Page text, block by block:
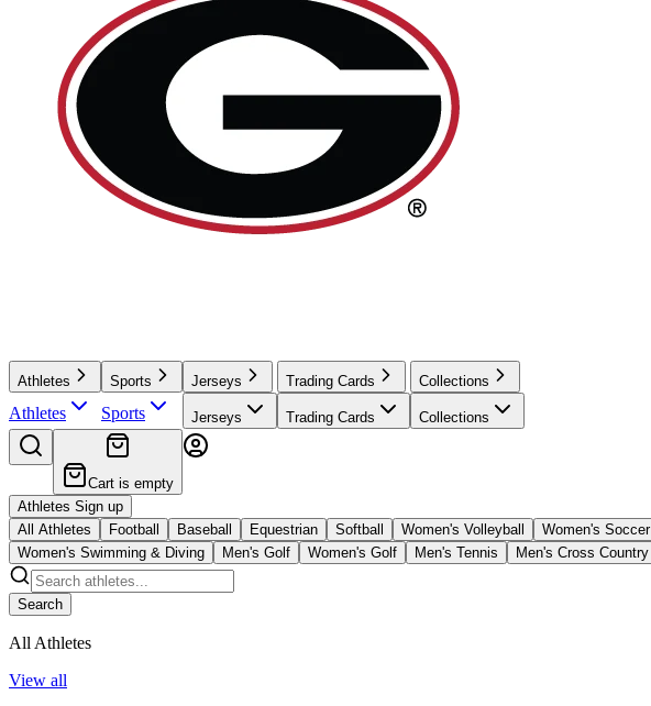
Athletes
Athletes
Sports
Sports
Jerseys
Jerseys
Trading Cards
Trading Cards
Collections
Collections
Cart is empty
Athletes Sign up
All Athletes
Football Baseball Equestrian Softball Women's Volleyball Women's Soccer
Women's Swimming & Diving
Men's Golf Women's Golf Men's Tennis Men's Cross Country
Search
All Athletes
View all